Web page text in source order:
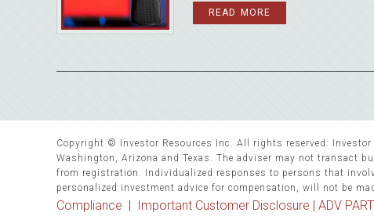
READ MORE
Copyright © Investor Resources Inc. All rights reserved.
Washington, Arizona and Texas. The adviser may not transact
from registration. Individualized responses to persons that
personalized investment advice for compensation, will not be
Compliance | Important Customer Disclosure | ADV